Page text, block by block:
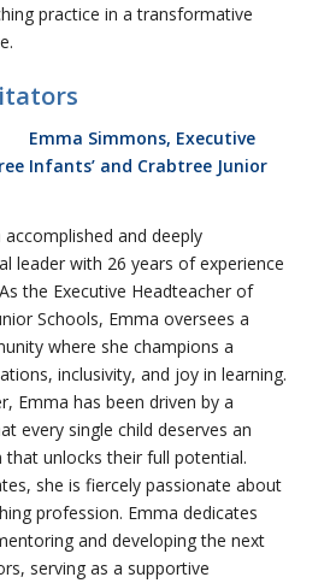
practice in a transformative
Emma Simmons, Executive
Infants’ and Crabtree Junior
and deeply
leader with 26 years of experience
the Executive Headteacher of
Schools, Emma oversees a
where she champions a
inclusivity, and joy in learning.
Emma has been driven by a
every single child deserves an
unlocks their full potential.
she is fiercely passionate about
profession. Emma dedicates
and developing the next
serving as a supportive